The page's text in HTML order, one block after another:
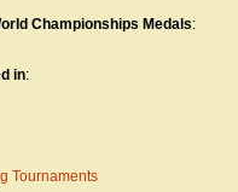
Championships Medals:
in:
Tournaments